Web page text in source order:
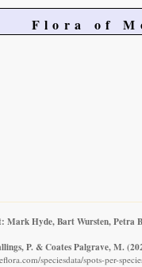
Flora of
Mark Hyde, Bart Wursten, Petra
P. & Coates Palgrave, M.
speciesdata/spots-per-